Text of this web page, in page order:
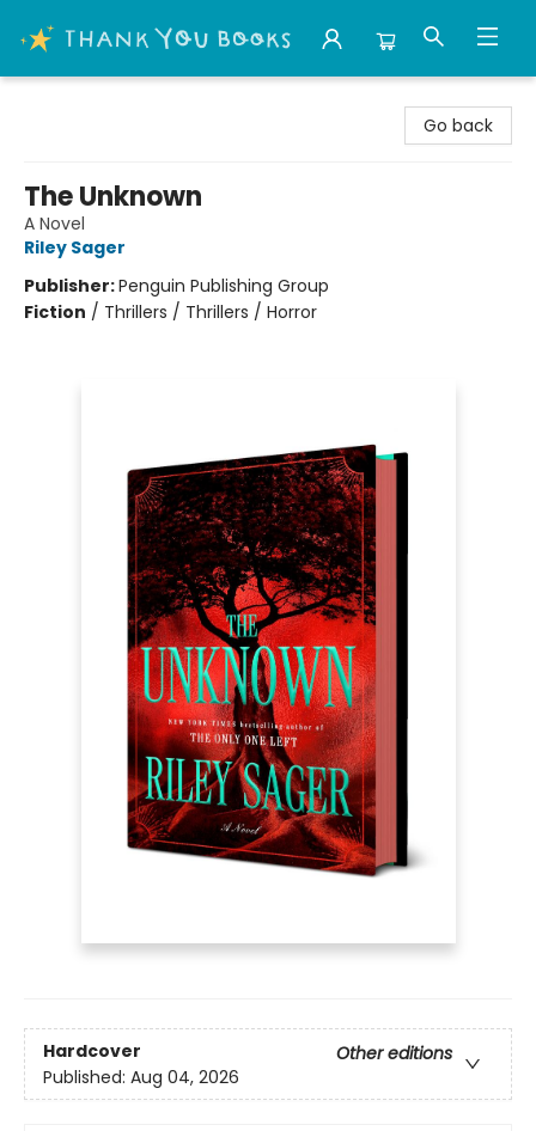
Go back
The Unknown
A Novel
Riley Sager
Publisher:Penguin Publishing Group
Fiction / Thrillers / Thrillers / Horror
Hardcover
Other editions
Published: Aug 04, 2026